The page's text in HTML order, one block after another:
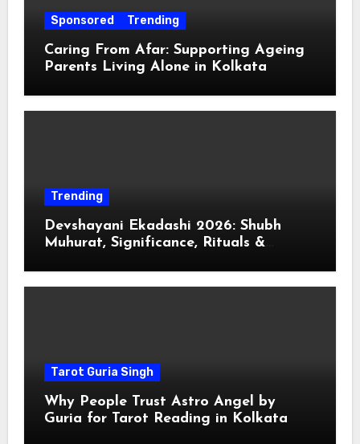
Sponsored Trending
Caring From Afar: Supporting Ageing
Parents Living Alone in Kolkata
Trending
Devshayani Ekadashi 2026: Shubh
Muhurat, Significance, Rituals &
Tarot Guria Singh
Why People Trust Astro Angel by
Guria for Tarot Reading in Kolkata